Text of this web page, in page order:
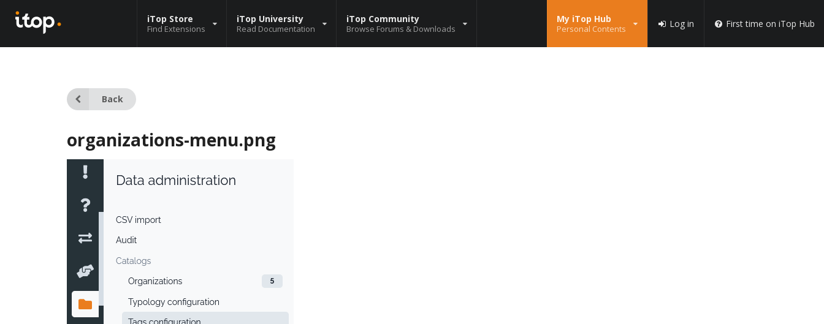
iTop Store
Find Extensions
iTop University
Read Documentation
iTop Community
Browse Forums & Downloads
My iTop Hub
Personal Contents Log in First time on iTop Hub
Back
organizations-menu.png